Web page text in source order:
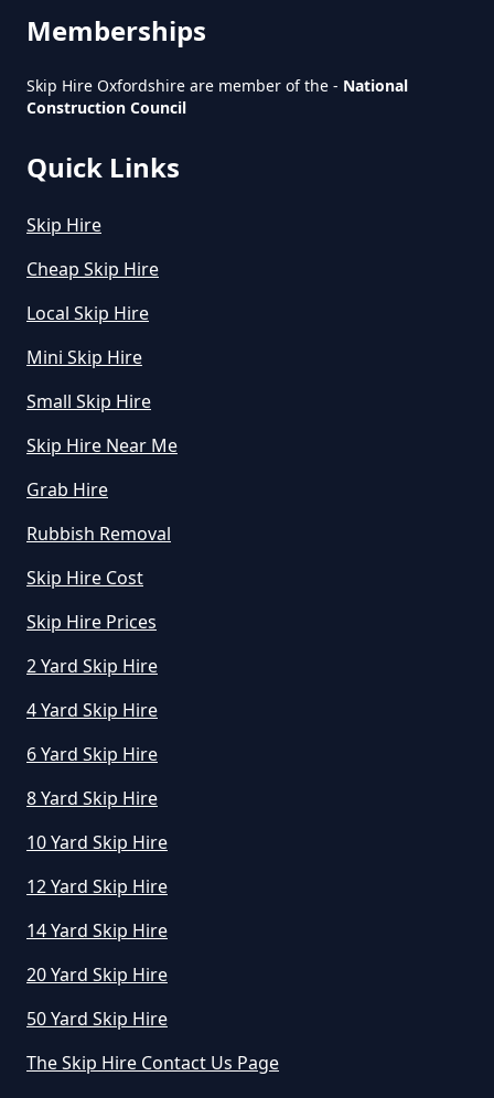
In Oxfordshire
How Do I Hire A Skip In
Hire In Oxfordshire
How Long Can I Hire A Skip For In
How Long Can I Keep A Hired Skip
How Long Can You Hire A Skip For
In Oxfordshire
Memberships
Skip Hire Oxfordshire are member of the - National
Construction Council
Quick Links
Skip Hire
Cheap Skip Hire
Local Skip Hire
Mini Skip Hire
Small Skip Hire
Skip Hire Near Me
Grab Hire
Rubbish Removal
Skip Hire Cost
Skip Hire Prices
2 Yard Skip Hire
4 Yard Skip Hire
6 Yard Skip Hire
8 Yard Skip Hire
10 Yard Skip Hire
12 Yard Skip Hire
14 Yard Skip Hire
20 Yard Skip Hire
50 Yard Skip Hire
The Skip Hire Contact Us Page